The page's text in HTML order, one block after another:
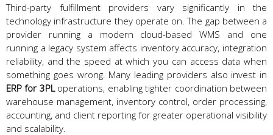
Third-party fulfillment providers vary significantly in the
technology infrastructure they operate on. The gap between a
provider running a modern cloud-based WMS and one
running a legacy system affects inventory accuracy, integration
reliability, and the speed at which you can access data when
something goes wrong. Many leading providers also invest in
ERP for 3PLoperations, enabling tighter coordination between
warehouse management, inventory control, order processing,
accounting, and client reporting for greater operational visibility
and scalability.